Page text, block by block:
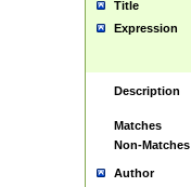
Title
Expression
Description
Matches
Non-Matches
Author